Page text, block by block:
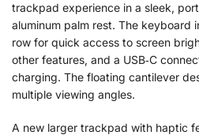
trackpad experience in a sleek,
aluminum palm rest. The keyboard
row for quick access to screen
other features, and a USB‑C
charging. The floating cantilever
multiple viewing angles.
A new larger trackpad with haptic